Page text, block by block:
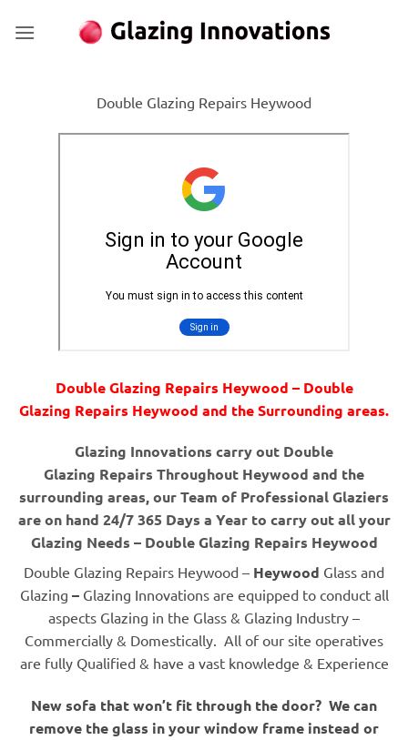
Double Glazing Repairs Heywood
Double Glazing Repairs Heywood – Double
Glazing Repairs Heywood and the Surrounding areas.
Glazing Innovations carry out Double
Glazing Repairs Throughout Heywood and the
surrounding areas, our Team of Professional Glaziers
are on hand 24/7 365 Days a Year to carry out all your
Glazing Needs – Double Glazing Repairs Heywood
Double Glazing Repairs Heywood – Heywood Glass and
Glazing –Glazing Innovations are equipped to conduct all
aspects Glazing in the Glass & Glazing Industry –
Commercially & Domestically. All of our site operatives
are fully Qualified & have a vast knowledge & Experience
New sofa that won’t fit through the door? We can
remove the glass in your window frame instead or